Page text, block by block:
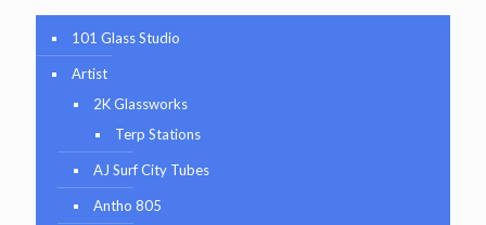
101 Glass Studio
Artist
2K Glassworks
Terp Stations
AJ Surf City Tubes
Antho 805